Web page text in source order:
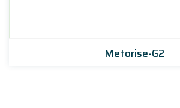
Metorise-G2